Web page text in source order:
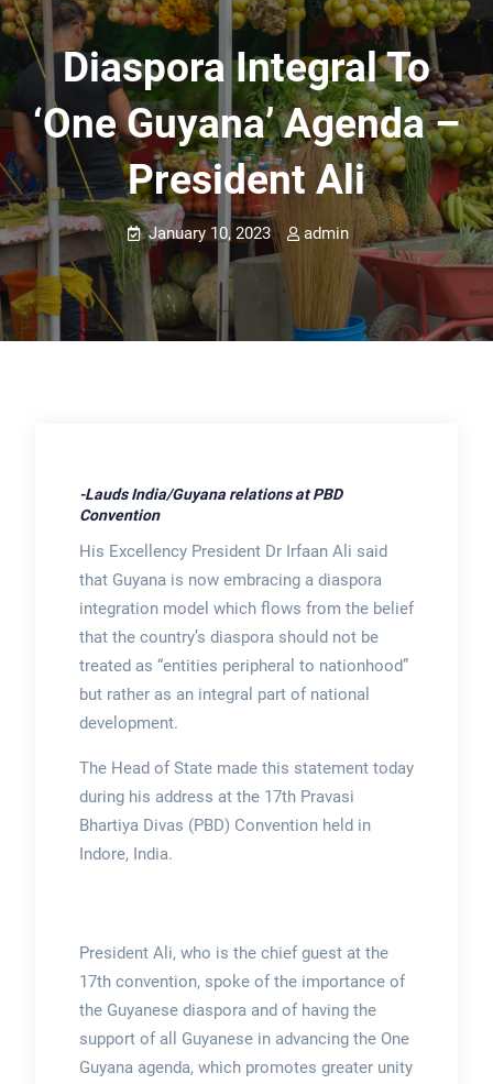
Diaspora Integral To
‘One Guyana’ Agenda –
President Ali
January 10, 2023 admin
-Lauds India/Guyana relations at PBD
Convention
His Excellency President Dr Irfaan Ali said
that Guyana is now embracing a diaspora
integration model which flows from the belief
that the country’s diaspora should not be
treated as “entities peripheral to nationhood”
but rather as an integral part of national
development.
The Head of State made this statement today
during his address at the 17th Pravasi
Bhartiya Divas (PBD) Convention held in
Indore, India.
President Ali, who is the chief guest at the
17th convention, spoke of the importance of
the Guyanese diaspora and of having the
support of all Guyanese in advancing the One
Guyana agenda, which promotes greater unity